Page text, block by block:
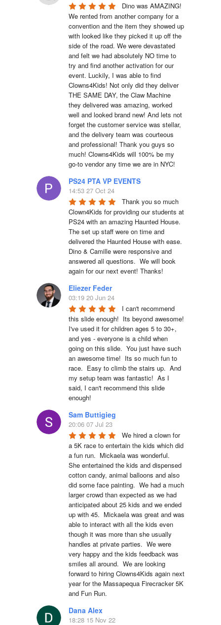
Dino was AMAZING!
We rented from another company for a
convention and the item they showed up
with looked like they picked it up off the
side of the road. We were devastated
and felt we had absolutely NO time to
try and find another activation for our
event. Luckily, I was able to find
Clowns4Kids! Not only did they deliver
THE SAME DAY, the Claw Machine
they delivered was amazing, worked
well and looked brand new! And lets not
forget the customer service was stellar,
and the delivery team was courteous
and professional! Thank you guys so
much! Clowns4Kids will 100% be my
go-to vendor any time we are in NYC!
PS24 PTA VP EVENTS
14:53 27 Oct 24
Thank you so much
Clown4Kids for providing our students at
PS24 with an amazing Haunted House.
The set up staff were on time and
delivered the Haunted House with ease.
Dino & Camille were responsive and
answered all questions.  We will book
again for our next event! Thanks!
Eliezer Feder
03:19 20 Jun 24
I can't recommend
this slide enough!  Its beyond awesome!
I've used it for children ages 5 to 30+,
and yes - everyone is a child when
going on this slide.  You just have such
an awesome time!  Its so much fun to
race.  Easy to climb the stairs up.  And
my setup team was fantastic!  As I
said, I can't recommend this slide
enough!
Sam Buttigieg
20:06 07 Jul 23
We hired a clown for
a 5K race to entertain the kids which did
a fun run.  Mickaela was wonderful.
She entertained the kids and dispensed
cotton candy, animal balloons and also
did some face painting.  We had a much
larger crowd than expected as we had
anticipated about 25 kids and we ended
up with 45.  Mickaela was great and was
able to interact with all the kids even
though it was more than she usually
handles at private parties.  We were
very happy and the kids feedback was
smiles all around.  We are looking
forward to hiring Clowns4Kids again next
year for the Massapequa Firecracker 5K
and Fun Run.
Dana Alex
18:28 15 Nov 22